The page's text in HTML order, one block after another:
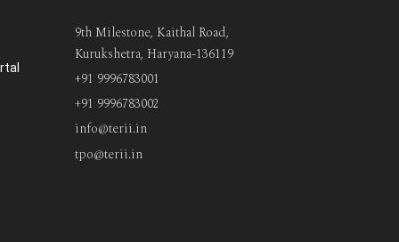
9th Milestone, Kaithal Road,
Kurukshetra, Haryana-136119
+91 9996783001
+91 9996783002
info@terii.in
tpo@terii.in